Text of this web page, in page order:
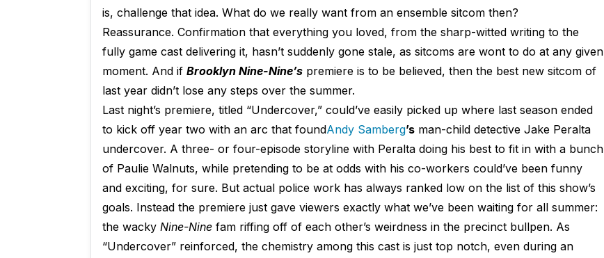
is, challenge that idea. What do we really want from an ensemble sitcom then?
Reassurance. Confirmation that everything you loved, from the sharp-witted writing to the
fully game cast delivering it, hasn’t suddenly gone stale, as sitcoms are wont to do at any given
moment. And if Brooklyn Nine-Nine’spremiere is to be believed, then the best new sitcom of
last year didn’t lose any steps over the summer.
Last night’s premiere, titled “Undercover,” could’ve easily picked up where last season ended
to kick off year two with an arc that foundAndy Samberg’sman-child detective Jake Peralta
undercover. A three- or four-episode storyline with Peralta doing his best to fit in with a bunch
of Paulie Walnuts, while pretending to be at odds with his co-workers could’ve been funny
and exciting, for sure. But actual police work has always ranked low on the list of this show’s
goals. Instead the premiere just gave viewers exactly what we’ve been waiting for all summer:
the wacky Nine-Nine fam riffing off of each other’s weirdness in the precinct bullpen. As
“Undercover” reinforced, the chemistry among this cast is just top notch, even during an